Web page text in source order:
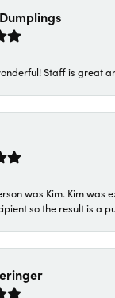
Staff is great
was Kim. Kim was
so the result is a